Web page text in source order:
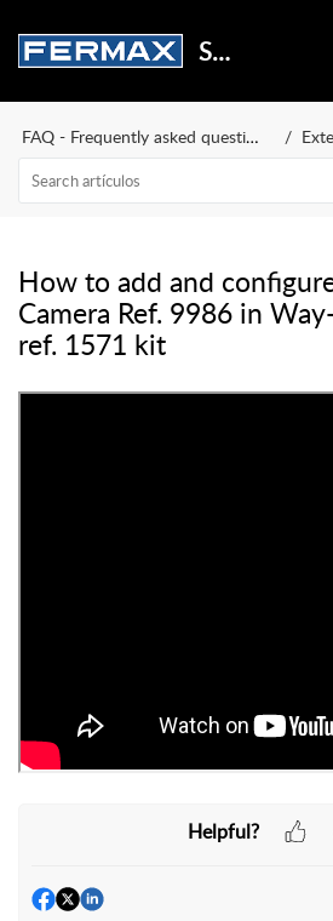
Support Center
FAQ - Frequently asked questions
How to add and
Camera Ref. 9986 in
ref. 1571 kit
Helpful?